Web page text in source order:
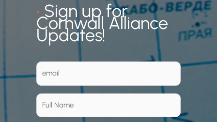
•Sign up for
Cornwall Alliance
Updates!